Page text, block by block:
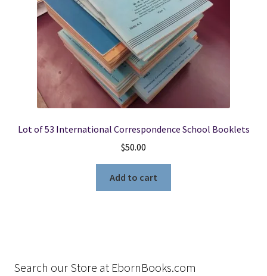
Lot of 53 International Correspondence School Booklets
$50.00
Add to cart
Search our Store at EbornBooks.com